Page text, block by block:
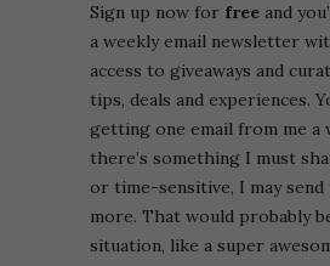
Sign up now for free and
a weekly email newsletter
access to giveaways and
tips, deals and experiences.
getting one email from me a
there’s something I must
or time-sensitive, I may send
more. That would probably
situation, like a super